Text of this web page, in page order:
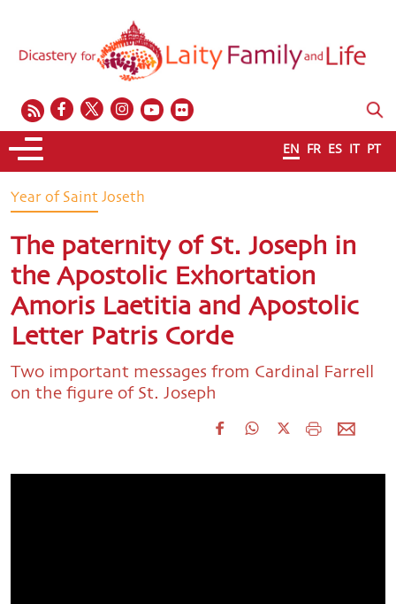
EN FR ES IT PT
Year of Saint Joseth
The paternity of St. Joseph in
the Apostolic Exhortation
Amoris Laetitia and Apostolic
Letter Patris Corde
Two important messages from Cardinal Farrell
on the figure of St. Joseph